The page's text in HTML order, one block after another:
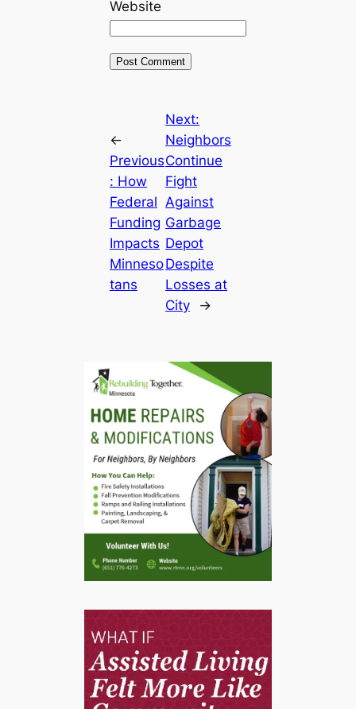
Website
←
Previous
: How
Federal
Funding
Impacts
Minneso
tans
Next:
Neighbors
Continue
Fight
Against
Garbage
Depot
Despite
Losses at
City
→